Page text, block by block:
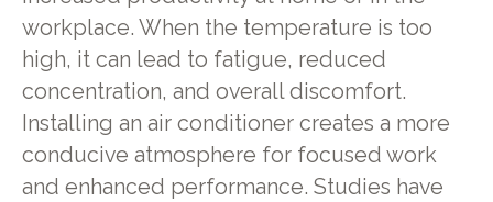
workplace. When the temperature is too
high, it can lead to fatigue, reduced
concentration, and overall discomfort.
Installing an air conditioner creates a more
conducive atmosphere for focused work
and enhanced performance. Studies have